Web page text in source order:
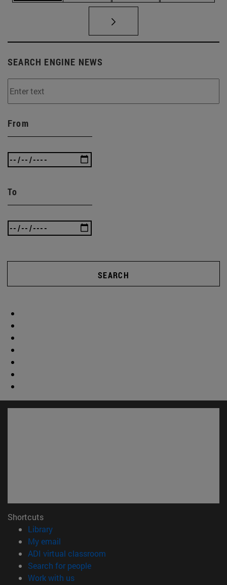
SEARCH ENGINE NEWS
From
To
SEARCH
Shortcuts
Library(opens in new window)
My email
ADI virtual classroom
Search for people(opens in new window)
Work with us(opens in new window)